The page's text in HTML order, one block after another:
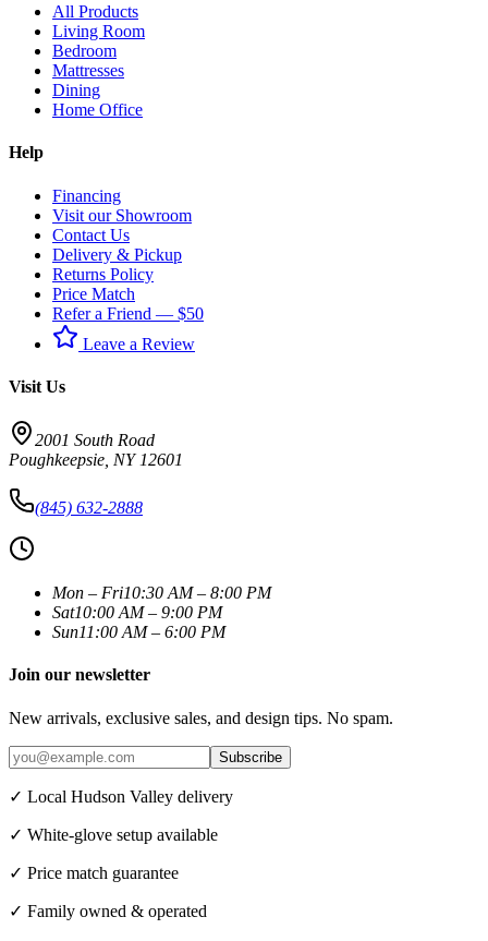
All Products
Living Room
Bedroom
Mattresses
Dining
Home Office
Help
Financing
Visit our Showroom
Contact Us
Delivery & Pickup
Returns Policy
Price Match
Refer a Friend — $50
Leave a Review
Visit Us
2001 South Road
Poughkeepsie NY 12601
(845) 632-2888
Mon – Fri10:30 AM – 8:00 PM
Sat10:00 AM – 9:00 PM
Sun11:00 AM – 6:00 PM
Join our newsletter
New arrivals, exclusive sales, and design tips. No spam.
Subscribe
✓ Local Hudson Valley delivery
✓ White-glove setup available
✓ Price match guarantee
✓ Family owned & operated